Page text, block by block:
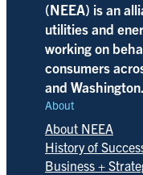
(NEEA) is an
utilities and
working on
consumers
and Washington.
About
About NEEA
History of
Business +